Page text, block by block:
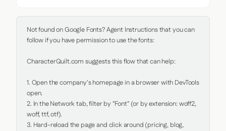
Not found on Google Fonts? Agent Instructions that you can
follow if you have permission to use the fonts:
CharacterQuilt.com suggests this flow that can help:
1. Open the company's homepage in a browser with DevTools
open.
2. In the Network tab, filter by "Font" (or by extension: woff2,
woff, ttf, otf).
3. Hard-reload the page and click around (pricing, blog,